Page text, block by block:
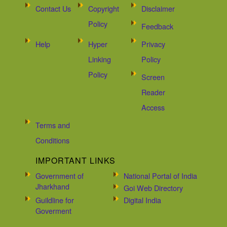
Contact Us
Copyright
Policy
Disclaimer
Feedback
Help
Hyper
Linking
Policy
Privacy
Policy
Screen
Reader
Access
Terms and
Conditions
IMPORTANT LINKS
Government of
Jharkhand
National Portal of India
Goi Web Directory
Guildline for
Goverment
Digital India